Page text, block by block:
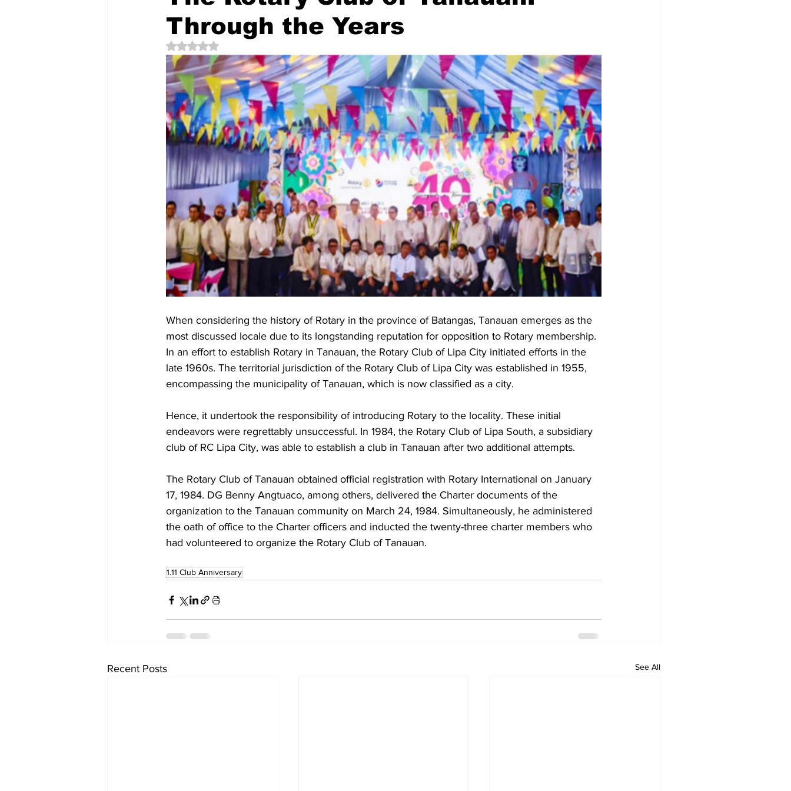
Through the Years
Rated NaN out of 5 stars.
When considering the history of Rotary in the province of Batangas, Tanauan emerges as the
most discussed locale due to its longstanding reputation for opposition to Rotary membership.
In an effort to establish Rotary in Tanauan, the Rotary Club of Lipa City initiated efforts in the
late 1960s. The territorial jurisdiction of the Rotary Club of Lipa City was established in 1955,
encompassing the municipality of Tanauan, which is now classified as a city.
Hence, it undertook the responsibility of introducing Rotary to the locality. These initial
endeavors were regrettably unsuccessful. In 1984, the Rotary Club of Lipa South, a subsidiary
club of RC Lipa City, was able to establish a club in Tanauan after two additional attempts.
The Rotary Club of Tanauan obtained official registration with Rotary International on January
17, 1984. DG Benny Angtuaco, among others, delivered the Charter documents of the
organization to the Tanauan community on March 24, 1984. Simultaneously, he administered
the oath of office to the Charter officers and inducted the twenty-three charter members who
had volunteered to organize the Rotary Club of Tanauan.
1.11 Club Anniversary
Recent Posts See All